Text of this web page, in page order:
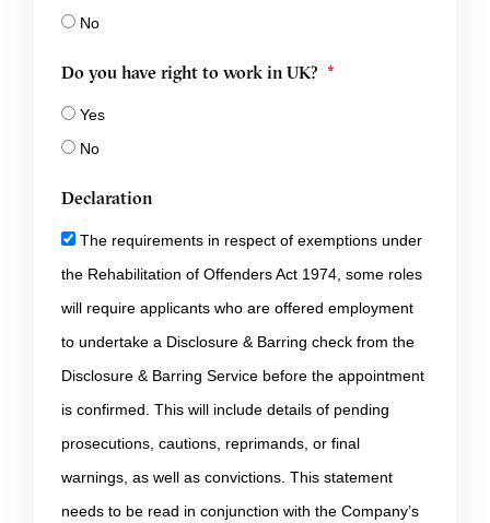
No
Do you have right to work in UK?
Yes
No
Declaration
The requirements in respect of exemptions under
the Rehabilitation of Offenders Act 1974, some roles
will require applicants who are offered employment
to undertake a Disclosure & Barring check from the
Disclosure & Barring Service before the appointment
is confirmed. This will include details of pending
prosecutions, cautions, reprimands, or final
warnings, as well as convictions. This statement
needs to be read in conjunction with the Company’s